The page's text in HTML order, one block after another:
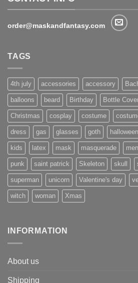
order@maskandfantasy.com
TAGS
4th july accessories accessory
balloons beard Birthday Bottle
Christmas cosplay costume
dress gas glasses goth halloween
kids latex mask masquerade men
punk saint patrick Skeleton skull
superman unicorn Valentine's day
witch woman Xmas
INFORMATION
About us
Shipping